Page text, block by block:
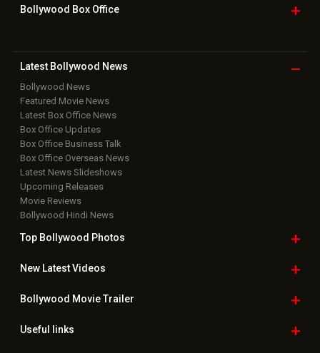
Bollywood Box Office
Latest Bollywood News
Bollywood News
Featured Movie News
Latest Box Office News
Box Office Updates
Box Office Business Talk
Box Office Overseas News
Latest News Slideshows
Upcoming Releases
Movie Reviews
Bollywood Hindi News
Top Bollywood Photos
New LatestVideos
Bollywood Movie Trailer
Useful links